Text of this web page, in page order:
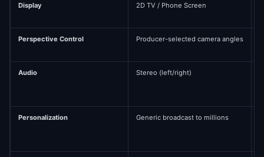
Display 2D TV / Phone Screen
Perspective Control Producer-selected camera angles
Audio Stereo (left/right)
Personalization Generic broadcast to millions